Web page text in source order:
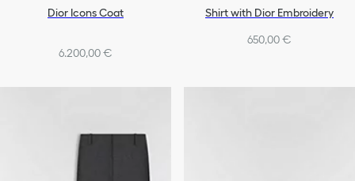
Dior Icons Coat
6.200,00 €
Shirt with Dior Embroidery
650,00 €